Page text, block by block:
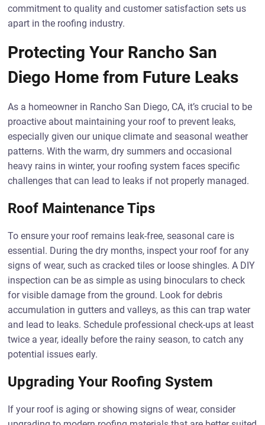
commitment to quality and customer satisfaction sets us
apart in the roofing industry.
Protecting Your Rancho San
Diego Home from Future Leaks
As a homeowner in Rancho San Diego, CA, it’s crucial to be
proactive about maintaining your roof to prevent leaks,
especially given our unique climate and seasonal weather
patterns. With the warm, dry summers and occasional
heavy rains in winter, your roofing system faces specific
challenges that can lead to leaks if not properly managed.
Roof Maintenance Tips
To ensure your roof remains leak-free, seasonal care is
essential. During the dry months, inspect your roof for any
signs of wear, such as cracked tiles or loose shingles. A DIY
inspection can be as simple as using binoculars to check
for visible damage from the ground. Look for debris
accumulation in gutters and valleys, as this can trap water
and lead to leaks. Schedule professional check-ups at least
twice a year, ideally before the rainy season, to catch any
potential issues early.
Upgrading Your Roofing System
If your roof is aging or showing signs of wear, consider